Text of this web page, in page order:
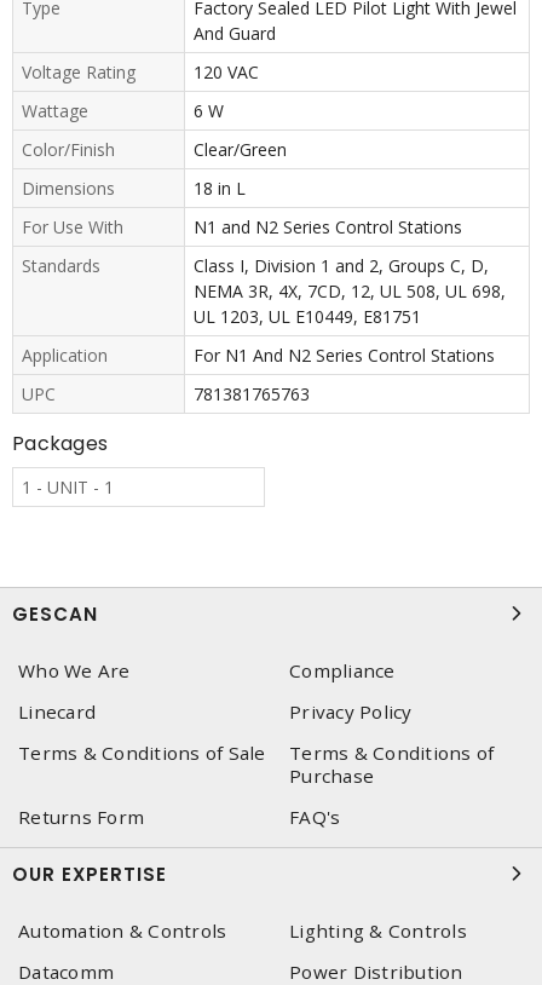
Type
Factory Sealed LED Pilot Light With Jewel
And Guard
Voltage Rating
120 VAC
Wattage
6 W
Color/Finish
Clear/Green
Dimensions
18 in L
For Use With
N1 and N2 Series Control Stations
Standards
Class I, Division 1 and 2, Groups C, D,
NEMA 3R, 4X, 7CD, 12, UL 508, UL 698,
UL 1203, UL E10449, E81751
Application
For N1 And N2 Series Control Stations
UPC
781381765763
Packages
1 - UNIT - 1
GESCAN
Who We Are
Compliance
Linecard
Privacy Policy
Terms & Conditions of Sale
Terms & Conditions of
Purchase
Returns Form
FAQ's
OUR EXPERTISE
Automation & Controls
Lighting & Controls
Datacomm
Power Distribution